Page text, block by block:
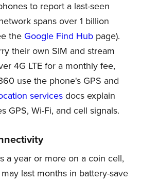
to report a last-seen
spans over 1 billion
the Google Find Hubpage).
their own SIM and stream
4G LTE for a monthly fee,
use the phone's GPS and
servicesdocs explain
GPS, Wi-Fi, and cell signals.
a year or more on a coin cell,
last months in battery-save